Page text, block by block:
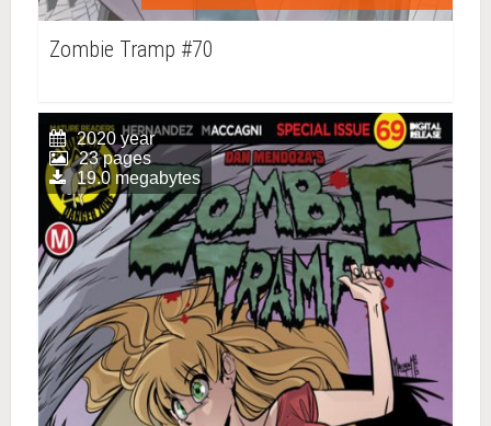
Zombie Tramp #70
2020 year
23 pages
19.0 megabytes